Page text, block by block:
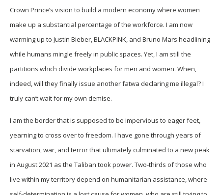
Crown Prince’s vision to build a modern economy where women
make up a substantial percentage of the workforce. I am now
warming up to Justin Bieber, BLACKPINK, and Bruno Mars headlining
while humans mingle freely in public spaces. Yet, I am still the
partitions which divide workplaces for men and women. When,
indeed, will they finally issue another fatwa declaring me illegal? I
truly can’t wait for my own demise.
I am the border that is supposed to be impervious to eager feet,
yearning to cross over to freedom. I have gone through years of
starvation, war, and terror that ultimately culminated to a new peak
in August 2021 as the Taliban took power. Two-thirds of those who
live within my territory depend on humanitarian assistance, where